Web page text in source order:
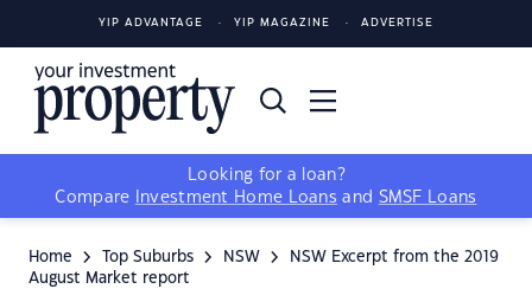
YIP ADVANTAGE YIP MAGAZINE ADVERTISE
Looking for a loan?
Compare
Investment Home Loans and SMSF Loans
Home Top Suburbs NSW
NSW Excerpt from the 2019
August Market report